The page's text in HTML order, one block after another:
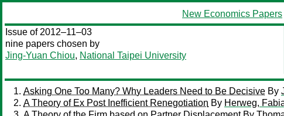
New Economics Papers
Issue of 2012–11–03
nine papers chosen by
Jing-Yuan Chiou, National Taipei University
Asking One Too Many? Why Leaders Need to Be Decisive By
A Theory of Ex Post Inefficient Renegotiation By Herweg,